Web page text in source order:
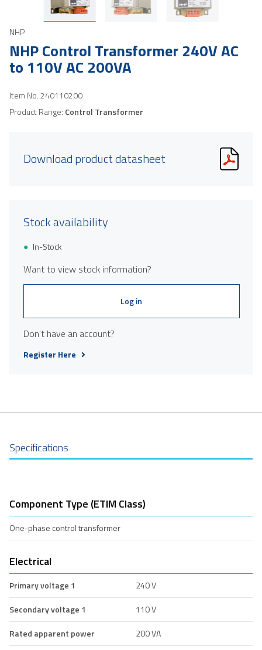
NHP
NHP Control Transformer 240V AC
to 110V AC 200VA
Item No.240110200
Product Range: Control Transformer
Download product datasheet
Stock availability
In-Stock
Want to view stock information?
Log in
Don't have an account?
Register Here
Specifications
Component Type (ETIM Class)
One-phase control transformer
Electrical
Primary voltage 1
240 V
Secondary voltage 1
110 V
Rated apparent power
200 VA